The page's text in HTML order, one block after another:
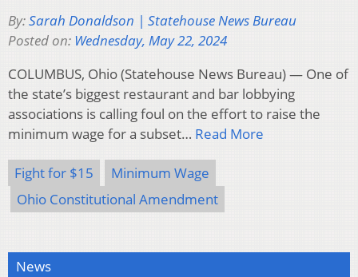
By:Sarah Donaldson | Statehouse News Bureau
Posted on: Wednesday, May 22, 2024
COLUMBUS, Ohio (Statehouse News Bureau) — One of
the state’s biggest restaurant and bar lobbying
associations is calling foul on the effort to raise the
minimum wage for a subset… Read More
Fight for $15
Minimum Wage
Ohio Constitutional Amendment
News